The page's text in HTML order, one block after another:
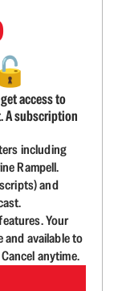
🔓
access to
A subscription
including
Rampell.
and
Your
available to
anytime.